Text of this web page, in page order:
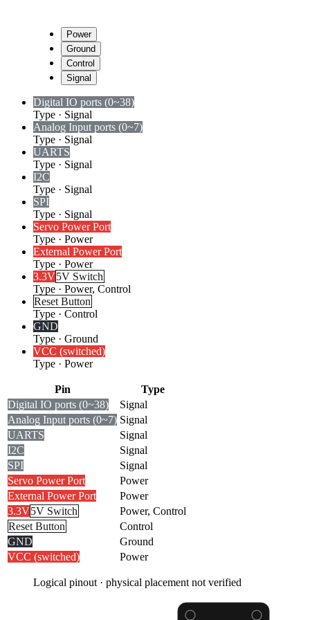
Power
Ground
Control
Signal
Digital IO ports (0~38)
Type · Signal
Analog Input ports (0~7)
Type · Signal
UARTS
Type · Signal
I2C
Type · Signal
SPI
Type · Signal
Servo Power Port
Type · Power
External Power Port
Type · Power
3.3V5V Switch
Type · Power, Control
Reset Button
Type · Control
GND
Type · Ground
VCC (switched)
Type · Power
Pin
Type
Digital IO ports (0~38)
Signal
Analog Input ports (0~7) Signal
UARTS
Signal
I2C
Signal
SPI
Signal
Servo Power Port
Power
External Power Port
Power
3.3V5V Switch
Power, Control
Reset Button
Control
GND
Ground
VCC (switched)
Power
Logical pinout · physical placement not verified